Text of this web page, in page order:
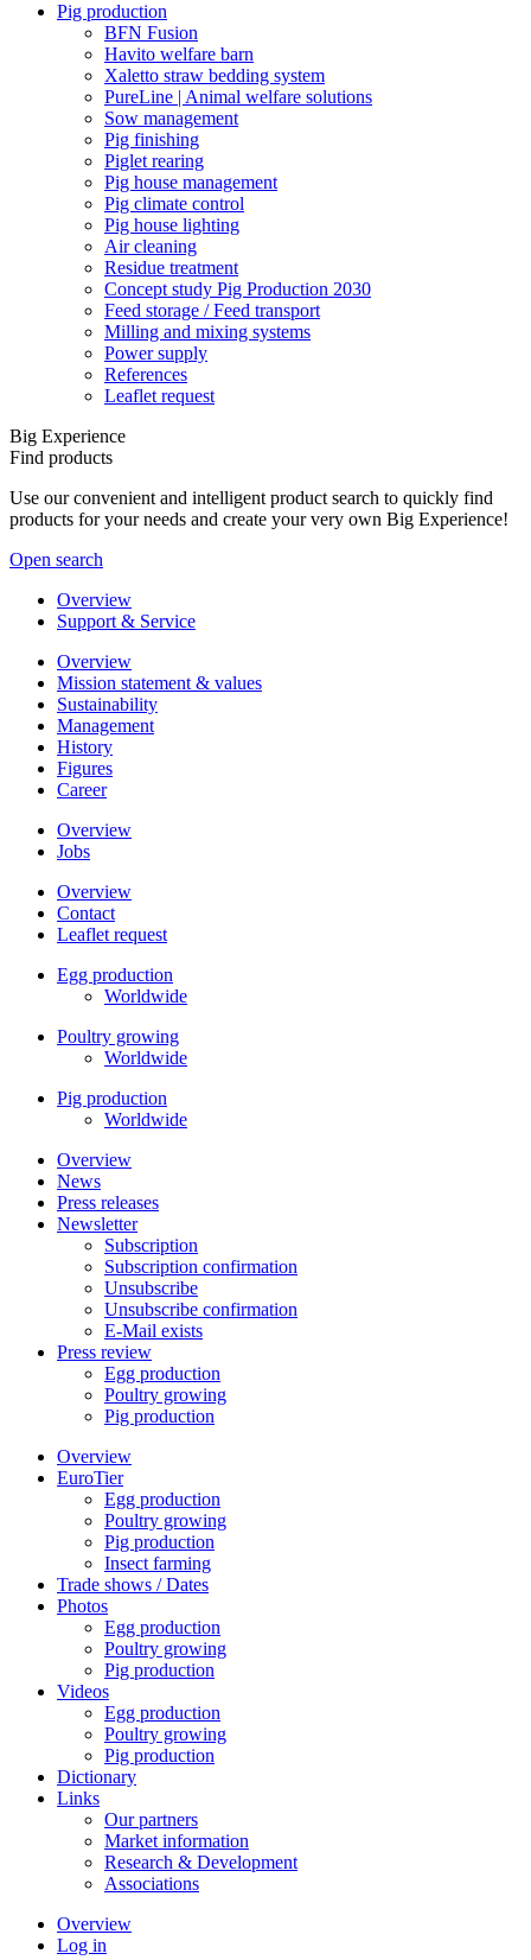
Pig production
BFN Fusion
Havito welfare barn
Xaletto straw bedding system
PureLine | Animal welfare solutions
Sow management
Pig finishing
Piglet rearing
Pig house management
Pig climate control
Pig house lighting
Air cleaning
Residue treatment
Concept study Pig Production 2030
Feed storage / Feed transport
Milling and mixing systems
Power supply
References
Leaflet request
Big Experience
Find products
Use our convenient and intelligent product search to quickly find
products for your needs and create your very own Big Experience!
Open search
Overview
Support & Service
Overview
Mission statement & values
Sustainability
Management
History
Figures
Career
Overview
Jobs
Overview
Contact
Leaflet request
Egg production
Worldwide
Poultry growing
Worldwide
Pig production
Worldwide
Overview
News
Press releases
Newsletter
Subscription
Subscription confirmation
Unsubscribe
Unsubscribe confirmation
E-Mail exists
Press review
Egg production
Poultry growing
Pig production
Overview
EuroTier
Egg production
Poultry growing
Pig production
Insect farming
Trade shows / Dates
Photos
Egg production
Poultry growing
Pig production
Videos
Egg production
Poultry growing
Pig production
Dictionary
Links
Our partners
Market information
Research & Development
Associations
Overview
Log in